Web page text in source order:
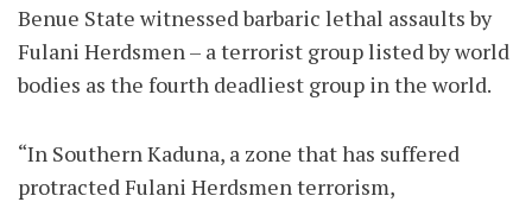
Benue State witnessed barbaric lethal assaults by
Fulani Herdsmen – a terrorist group listed by world
bodies as the fourth deadliest group in the world.
“In Southern Kaduna, a zone that has suffered
protracted Fulani Herdsmen terrorism,